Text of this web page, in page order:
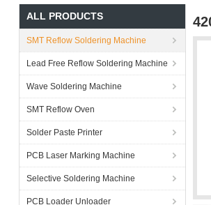
ALL PRODUCTS
SMT Reflow Soldering Machine
Lead Free Reflow Soldering Machine
Wave Soldering Machine
SMT Reflow Oven
Solder Paste Printer
PCB Laser Marking Machine
Selective Soldering Machine
PCB Loader Unloader